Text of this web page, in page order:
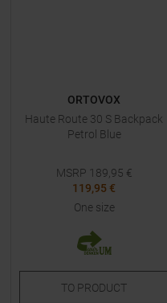
ORTOVOX
Haute Route 30 S Backpack
Petrol Blue
MSRP 189,95 €
119,95 €
One size
TO PRODUCT